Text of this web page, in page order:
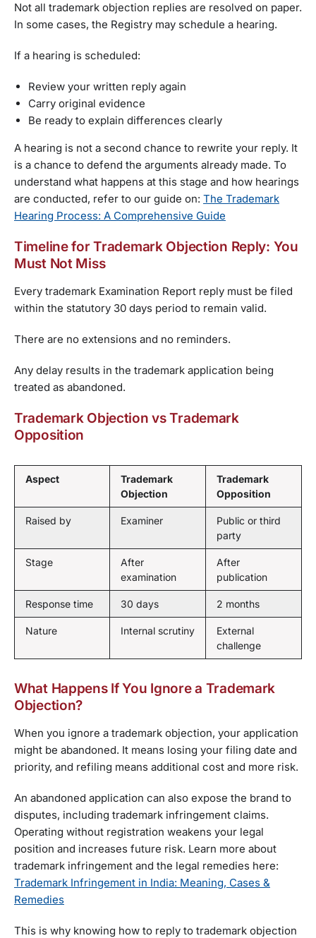
Not all trademark objection replies are resolved on paper.
In some cases, the Registry may schedule a hearing.
If a hearing is scheduled:
Review your written reply again
Carry original evidence
Be ready to explain differences clearly
A hearing is not a second chance to rewrite your reply. It
is a chance to defend the arguments already made. To
understand what happens at this stage and how hearings
are conducted, refer to our guide on: The Trademark
Hearing Process: A Comprehensive Guide
Timeline for Trademark Objection Reply: You
Must Not Miss
Every trademark Examination Report reply must be filed
within the statutory 30 days period to remain valid.
There are no extensions and no reminders.
Any delay results in the trademark application being
treated as abandoned.
Trademark Objection vs Trademark
Opposition
Aspect
Trademark
Objection
Trademark
Opposition
Raised by Examiner
Public or third
party
Stage
After
examination
After
publication
Response time 30 days 2 months
Nature Internal scrutiny
External
challenge
What Happens If You Ignore a Trademark
Objection?
When you ignore a trademark objection, your application
might be abandoned. It means losing your filing date and
priority, and refiling means additional cost and more risk.
An abandoned application can also expose the brand to
disputes, including trademark infringement claims.
Operating without registration weakens your legal
position and increases future risk. Learn more about
trademark infringement and the legal remedies here:
Trademark Infringement in India: Meaning, Cases &
Remedies
This is why knowing how to reply to trademark objection